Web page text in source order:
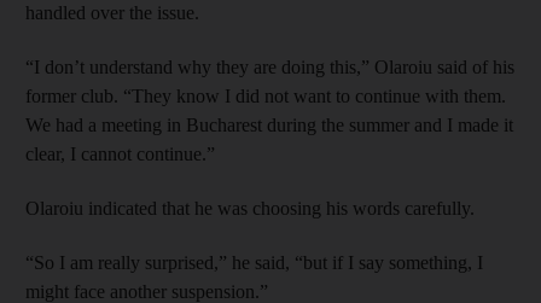
handled over the issue.
“I don’t understand why they are doing this,” Olaroiu said of his
former club. “They know I did not want to continue with them.
We had a meeting in Bucharest during the summer and I made it
clear, I cannot continue.”
Olaroiu indicated that he was choosing his words carefully.
“So I am really surprised,” he said, “but if I say something, I
might face another suspension.”